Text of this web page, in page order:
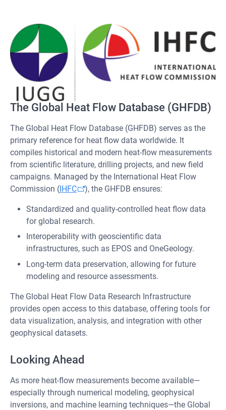
The Global Heat Flow Database (GHFDB)
The Global Heat Flow Database (GHFDB) serves as the
primary reference for heat flow data worldwide. It
compiles historical and modern heat-flow measurements
from scientific literature, drilling projects, and new field
campaigns. Managed by the International Heat Flow
Commission (IHFC ), the GHFDB ensures:
Standardized and quality-controlled heat flow data
for global research.
Interoperability with geoscientific data
infrastructures, such as EPOS and OneGeology.
Long-term data preservation, allowing for future
modeling and resource assessments.
The Global Heat Flow Data Research Infrastructure
provides open access to this database, offering tools for
data visualization, analysis, and integration with other
geophysical datasets.
Looking Ahead
As more heat-flow measurements become available—
especially through numerical modeling, geophysical
inversions, and machine learning techniques—the Global